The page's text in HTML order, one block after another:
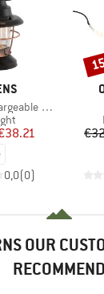
Lantern
group
Price
0,0(0)
OUR
RECOMMEND